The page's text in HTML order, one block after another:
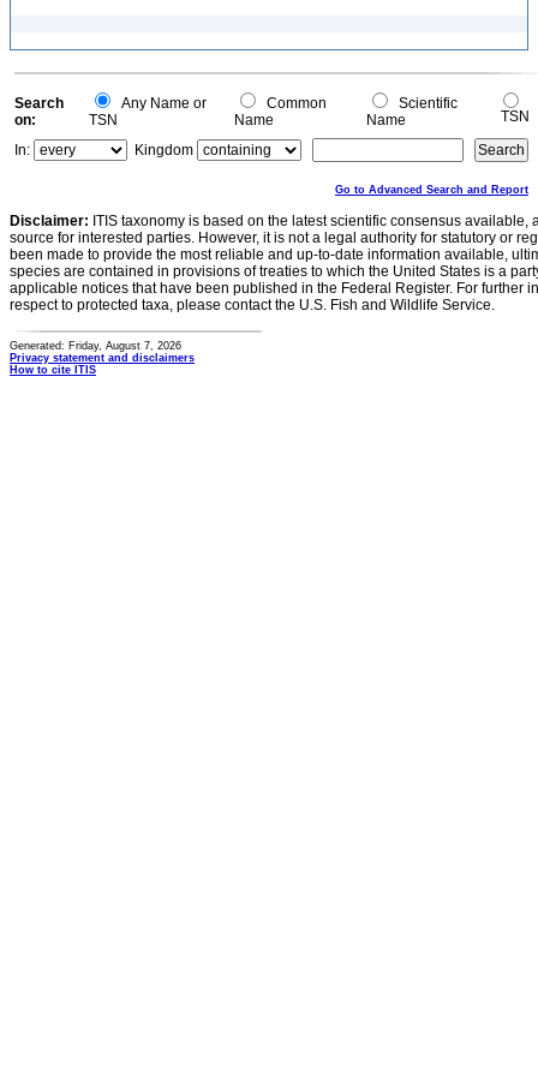
Search
on:
Any Name or
TSN
Common
Name
Scientific
Name
TSN
In:
Kingdom
Go to Advanced Search and Report
Disclaimer: ITIS taxonomy is based on the latest scientific consensus
source for interested parties. However, it is not a legal authority for statutory or
been made to provide the most reliable and up-to-date information available,
species are contained in provisions of treaties to which the United States is a
applicable notices that have been published in the Federal Register. For further
respect to protected taxa, please contact the U.S. Fish and Wildlife Service.
Generated: Friday, August 7, 2026
Privacy statement and disclaimers
How to cite ITIS